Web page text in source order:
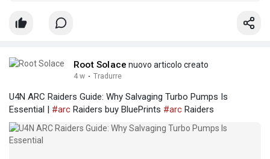
Root Solace nuovo articolo creato
4 w · Tradurre
U4N ARC Raiders Guide: Why Salvaging Turbo Pumps Is
Essential | #arc Raiders buy BluePrints #arc Raiders